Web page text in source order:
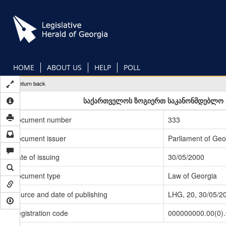
main
content
HOME ABOUT US HELP POLL
Return back
საქართველოს ზოგიერთ საკანონმდებლო
Document number
333
Document issuer
Parliament of
Date of issuing
30/05/2000
Document type
Law of Georgia
Source and date of publishing
LHG, 20, 30/05/
Registration code